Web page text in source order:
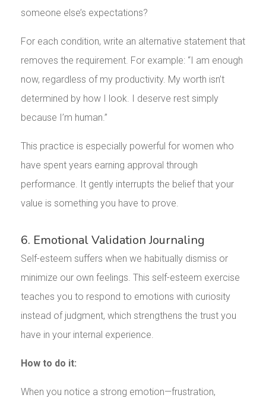
someone else’s expectations?
For each condition, write an alternative statement that
removes the requirement. For example: “I am enough
now, regardless of my productivity. My worth isn’t
determined by how I look. I deserve rest simply
because I’m human.”
This practice is especially powerful for women who
have spent years earning approval through
performance. It gently interrupts the belief that your
value is something you have to prove.
6. Emotional Validation Journaling
Self-esteem suffers when we habitually dismiss or
minimize our own feelings. This self-esteem exercise
teaches you to respond to emotions with curiosity
instead of judgment, which strengthens the trust you
have in your internal experience.
How to do it:
When you notice a strong emotion—frustration,